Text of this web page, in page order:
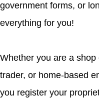
government forms, or
everything for you!
Whether you are a
trader, or home-based
you register your